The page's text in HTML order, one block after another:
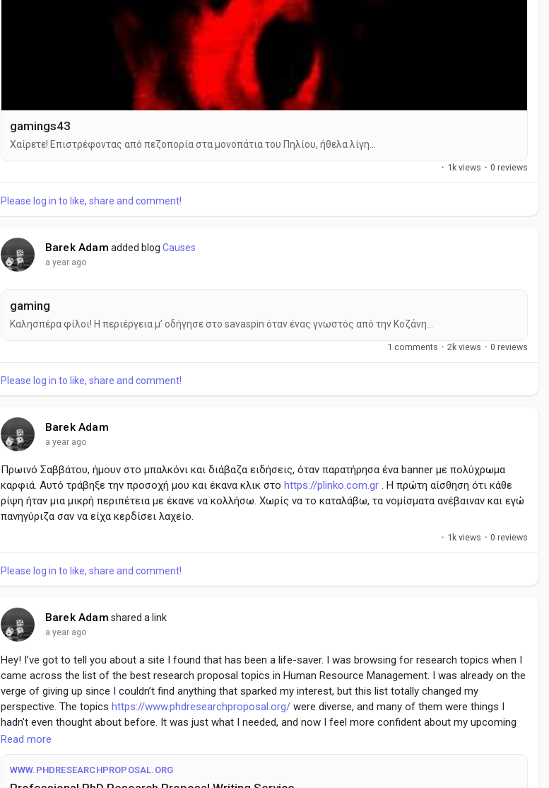
gamings43
Χαίρετε! Επιστρέφοντας από πεζοπορία στα μονοπάτια του Πηλίου, ήθελα λίγη...
· 1k views · 0 reviews
Please log in to like, share and comment!
Barek Adam added blog Causes
a year ago
gaming
Καλησπέρα φίλοι! Η περιέργεια μ’ οδήγησε στο savaspin όταν ένας γνωστός από την Κοζάνη...
1 comments · 2k views · 0 reviews
Please log in to like, share and comment!
Barek Adam
a year ago
Πρωινό Σαββάτου, ήμουν στο μπαλκόνι και διάβαζα ειδήσεις, όταν παρατήρησα ένα banner με πολύχρωμα
καρφιά. Αυτό τράβηξε την προσοχή μου και έκανα κλικ στο https://plinko.com.gr. Η πρώτη αίσθηση ότι κάθε
ρίψη ήταν μια μικρή περιπέτεια με έκανε να κολλήσω. Χωρίς να το καταλάβω, τα νομίσματα ανέβαιναν και εγώ
πανηγύριζα σαν να είχα κερδίσει λαχείο.
· 1k views · 0 reviews
Please log in to like, share and comment!
Barek Adam shared a link
a year ago
Hey! I’ve got to tell you about a site I found that has been a life-saver. I was browsing for research topics when I
came across the list of the best research proposal topics in Human Resource Management. I was already on the
verge of giving up since I couldn’t find anything that sparked my interest, but this list totally changed my
perspective. The topics https://www.phdresearchproposal.org/were diverse, and many of them were things I
hadn’t even thought about before. It was just what I needed, and now I feel more confident about my upcoming
paper. Definitely worth a look if you’re in the same boat!
Read more
WWW.PHDRESEARCHPROPOSAL.ORG